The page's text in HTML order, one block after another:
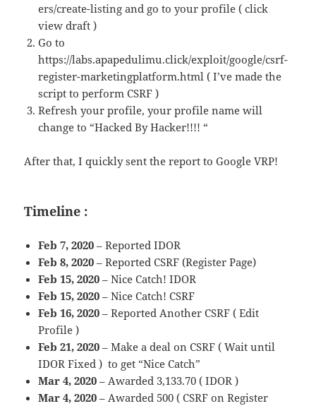
ers/create-listing and go to your profile ( click
view draft )
Go to
https://labs.apapedulimu.click/exploit/google/csrf-
register-marketingplatform.html ( I’ve made the
script to perform CSRF )
Refresh your profile, your profile name will
change to “Hacked By Hacker!!!! “
After that, I quickly sent the report to Google VRP!
Timeline :
Feb 7, 2020 – Reported IDOR
Feb 8, 2020 – Reported CSRF (Register Page)
Feb 15, 2020 – Nice Catch! IDOR
Feb 15, 2020 – Nice Catch! CSRF
Feb 16, 2020 – Reported Another CSRF ( Edit
Profile )
Feb 21, 2020 – Make a deal on CSRF ( Wait until
IDOR Fixed ) to get “Nice Catch”
Mar 4, 2020 – Awarded 3,133.70 ( IDOR )
Mar 4, 2020 – Awarded 500 ( CSRF on Register